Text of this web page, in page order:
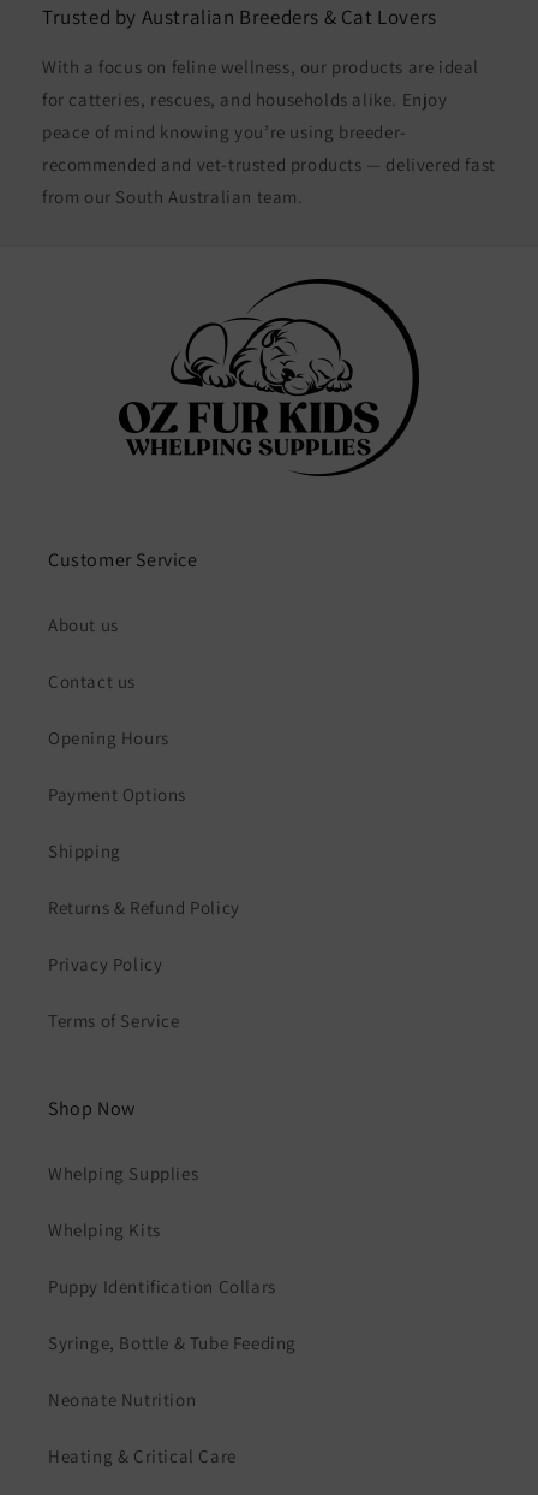
Trusted by Australian Breeders & Cat Lovers
With a focus on feline wellness, our products are ideal
for catteries, rescues, and households alike. Enjoy
peace of mind knowing you’re using breeder-
recommended and vet-trusted products — delivered fast
from our South Australian team.
Customer Service
About us
Contact us
Opening Hours
Payment Options
Shipping
Returns & Refund Policy
Privacy Policy
Terms of Service
Shop Now
Whelping Supplies
Whelping Kits
Puppy Identification Collars
Syringe, Bottle & Tube Feeding
Neonate Nutrition
Heating & Critical Care